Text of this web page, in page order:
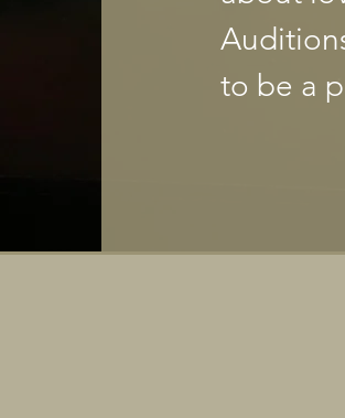
to be a